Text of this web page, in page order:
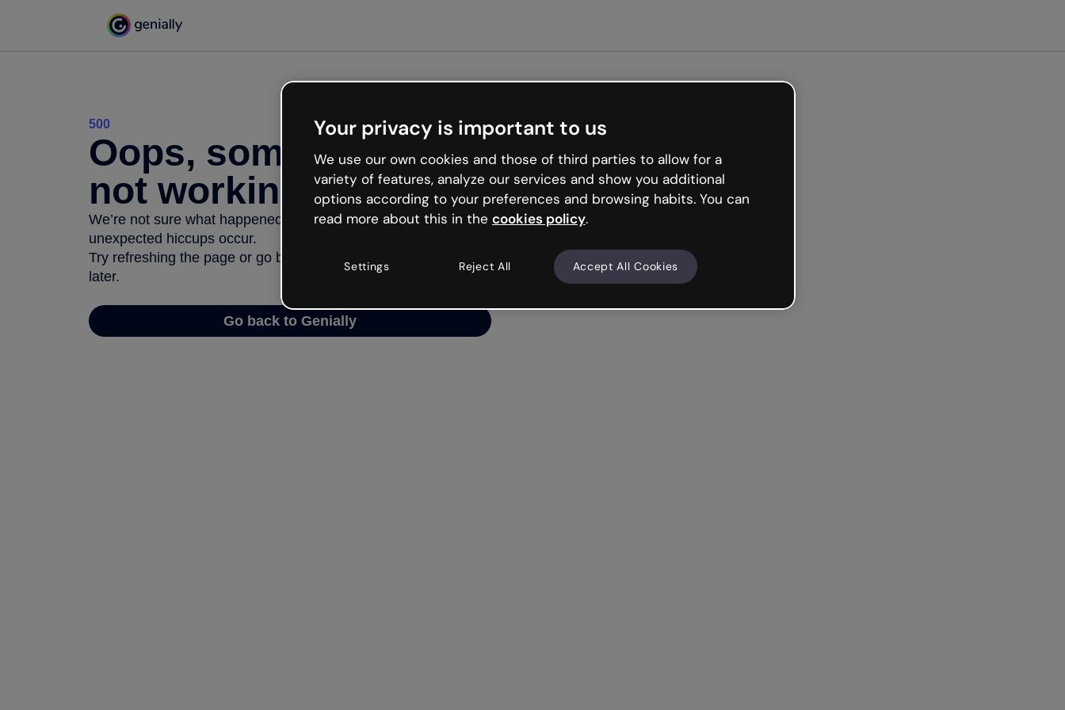
500
Oops, something’s
not working
We’re not sure what happened but the internet is like that and
unexpected hiccups occur.
Try refreshing the page or go back to Genially and try your luck
later.
Go back to Genially
Your privacy is important to us
We use our own cookies and those of third parties to allow for a
variety of features, analyze our services and show you additional
options according to your preferences and browsing habits. You can
read more about this in the cookies policy.
Settings Reject All Accept All Cookies